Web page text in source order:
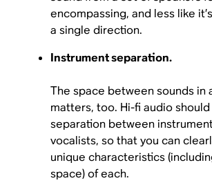
encompassing, and less like
a single direction.
Instrument separation.
The space between sounds in
matters, too. Hi-fi audio
separation between
vocalists, so that you can
unique characteristics
space) of each.